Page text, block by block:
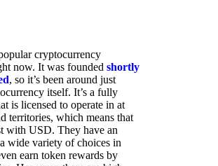
cryptocurrency
now. It was founded shortly
, so it’s been around just
itself. It’s a fully
is licensed to operate in at
territories, which means that
with USD. They have an
wide variety of choices in
earn token rewards by